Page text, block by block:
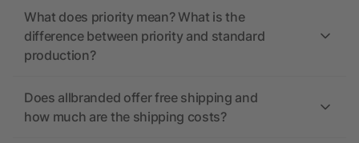
What does priority mean? What is the
difference between priority and standard
production?
Does allbranded offer free shipping and
how much are the shipping costs?